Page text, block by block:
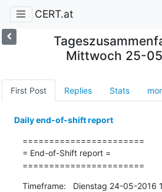
CERT.at
Mittwoch 25-
First Post Replies Stats
Daily end-of-shift report
=======================
= End-of-Shift report =
=======================
Timeframe:   Dienstag 24-05-